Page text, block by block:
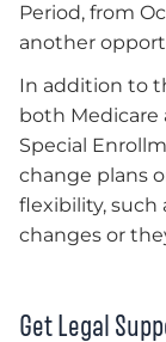
Period, from
another
In addition to
both Medicare
Special
change plans
flexibility, such
changes or
Get Legal